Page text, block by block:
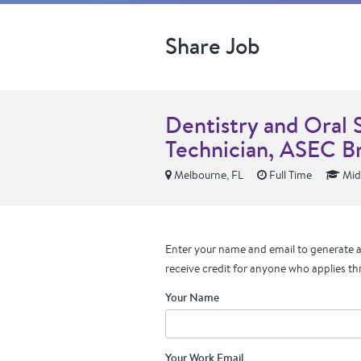
Share Job
Dentistry and Oral
Technician, ASEC
Melbourne, FL Full Time
Enter your name and email to generate
receive credit for anyone who applies
Your Name
Your Work Email